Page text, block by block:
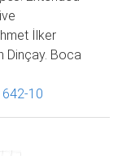
İlker
Dinçay. Boca
10